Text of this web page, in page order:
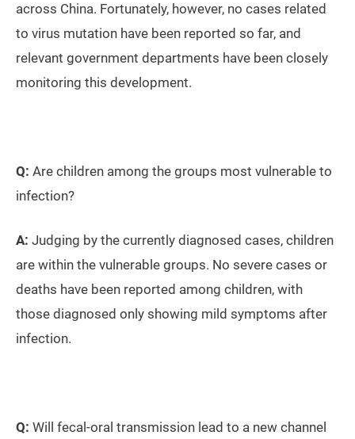
across China. Fortunately, however, no cases related
to virus mutation have been reported so far, and
relevant government departments have been closely
monitoring this development.
Q: Are children among the groups most vulnerable to
infection?
A: Judging by the currently diagnosed cases, children
are within the vulnerable groups. No severe cases or
deaths have been reported among children, with
those diagnosed only showing mild symptoms after
infection.
Q: Will fecal-oral transmission lead to a new channel